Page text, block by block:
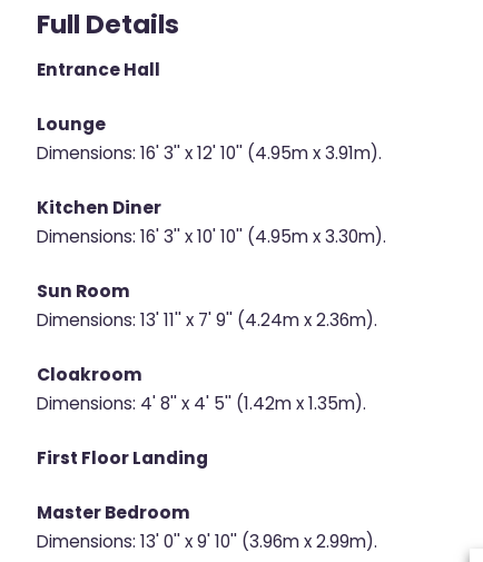
Full Details
Entrance Hall
Lounge
Dimensions: 16' 3'' x 12' 10'' (4.95m x 3.91m).
Kitchen Diner
Dimensions: 16' 3'' x 10' 10'' (4.95m x 3.30m).
Sun Room
Dimensions: 13' 11'' x 7' 9'' (4.24m x 2.36m).
Cloakroom
Dimensions: 4' 8'' x 4' 5'' (1.42m x 1.35m).
First Floor Landing
Master Bedroom
Dimensions: 13' 0'' x 9' 10'' (3.96m x 2.99m).